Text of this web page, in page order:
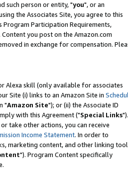
such person or entity, "you", or an
the Associates Site, you agree to this
Participation Requirements,
you post on the Amazon.com
in exchange for compensation.
Alexa skill (only available for associates
Site (i) links to an Amazon Site in
"Amazon Site"); or (ii) the Associate ID
with this Agreement ("Special Links").
take other actions, you can receive
Income Statement. In order to
marketing content, and other linking
"). Program Content specifically